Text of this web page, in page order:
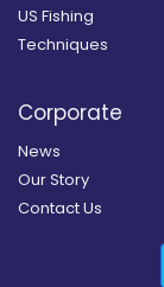
US Fishing
Techniques
Corporate
News
Our Story
Contact Us